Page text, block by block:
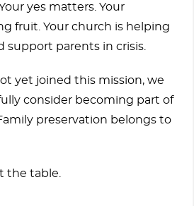
yes matters. Your
fruit. Your church is helping
support parents in crisis.
yet joined this mission, we
consider becoming part of
preservation belongs to
the table.